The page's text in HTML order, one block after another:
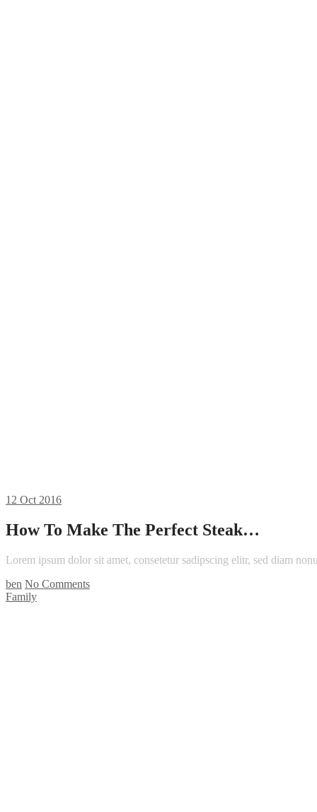
12 Oct 2016
How To Make The Perfect Steak…
Lorem ipsum dolor sit amet, consetetur sadipscing elitr, sed diam
ben No Comments
Family